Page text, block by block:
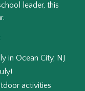
leader, this
in Ocean City, NJ
activities